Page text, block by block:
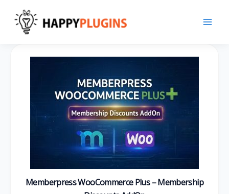
content
Memberpress WooCommerce Plus – Membership